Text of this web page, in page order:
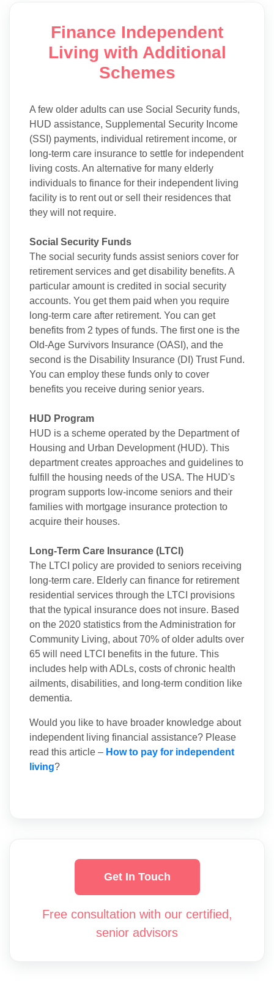
Finance Independent
Living with Additional
Schemes
A few older adults can use Social Security funds,
HUD assistance, Supplemental Security Income
(SSI) payments, individual retirement income, or
long-term care insurance to settle for independent
living costs. An alternative for many elderly
individuals to finance for their independent living
facility is to rent out or sell their residences that
they will not require.
Social Security Funds
The social security funds assist seniors cover for
retirement services and get disability benefits. A
particular amount is credited in social security
accounts. You get them paid when you require
long-term care after retirement. You can get
benefits from 2 types of funds. The first one is the
Old-Age Survivors Insurance (OASI), and the
second is the Disability Insurance (DI) Trust Fund.
You can employ these funds only to cover
benefits you receive during senior years.
HUD Program
HUD is a scheme operated by the Department of
Housing and Urban Development (HUD). This
department creates approaches and guidelines to
fulfill the housing needs of the USA. The HUD's
program supports low-income seniors and their
families with mortgage insurance protection to
acquire their houses.
Long-Term Care Insurance (LTCI)
The LTCI policy are provided to seniors receiving
long-term care. Elderly can finance for retirement
residential services through the LTCI provisions
that the typical insurance does not insure. Based
on the 2020 statistics from the Administration for
Community Living, about 70% of older adults over
65 will need LTCI benefits in the future. This
includes help with ADLs, costs of chronic health
ailments, disabilities, and long-term condition like
dementia.
Would you like to have broader knowledge about
independent living financial assistance? Please
read this article – How to pay for independent
living?
Get In Touch
Free consultation with our certified,
senior advisors